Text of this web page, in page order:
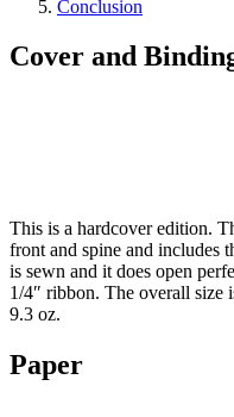
Conclusion
Cover and
This is a hardcover edition.
front and spine and includes
is sewn and it does open
1/4″ ribbon. The overall size
9.3 oz.
Paper